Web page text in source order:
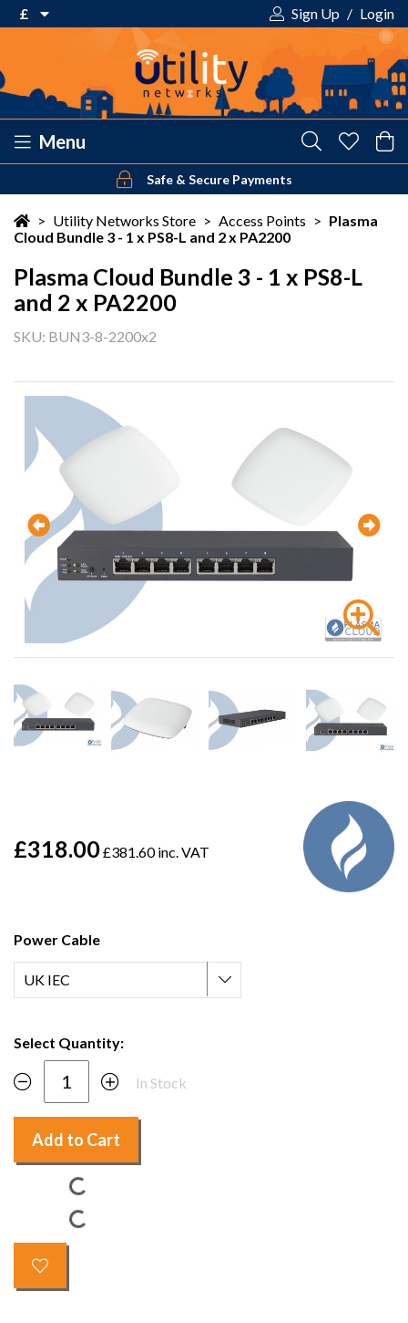
£
$ US Dollar
Sign Up / Login
Menu
Safe & Secure Payments
> Utility Networks Store > Access Points > Plasma
Cloud Bundle 3 - 1 x PS8-L and 2 x PA2200
Plasma Cloud Bundle 3 - 1 x PS8-L
and 2 x PA2200
SKU: BUN3-8-2200x2
£318.00£381.60 inc. VAT
Power Cable
Select Quantity:
In Stock
Add to Cart